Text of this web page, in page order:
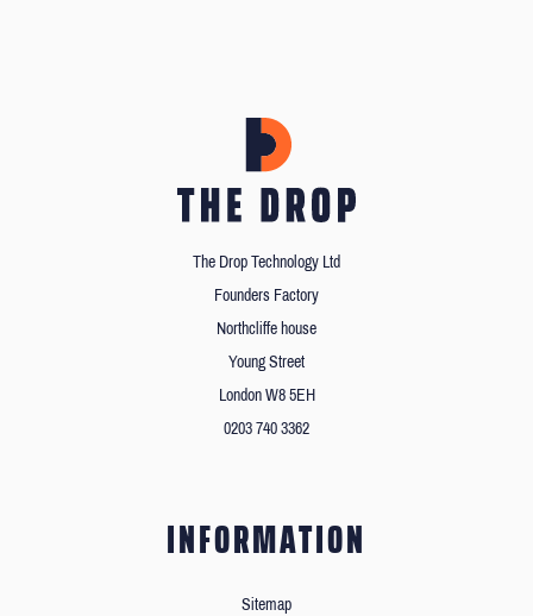
The Drop Technology Ltd
Founders Factory
Northcliffe house
Young Street
London W8 5EH
0203 740 3362
INFORMATION
Sitemap